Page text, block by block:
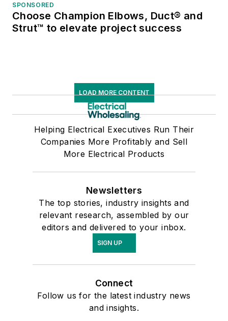
SPONSORED
Choose Champion Elbows, Duct® and
Strut™ to elevate project success
LOAD MORE CONTENT
Helping Electrical Executives Run Their
Companies More Profitably and Sell
More Electrical Products
Newsletters
The top stories, industry insights and
relevant research, assembled by our
editors and delivered to your inbox.
SIGN UP
Connect
Follow us for the latest industry news
and insights.